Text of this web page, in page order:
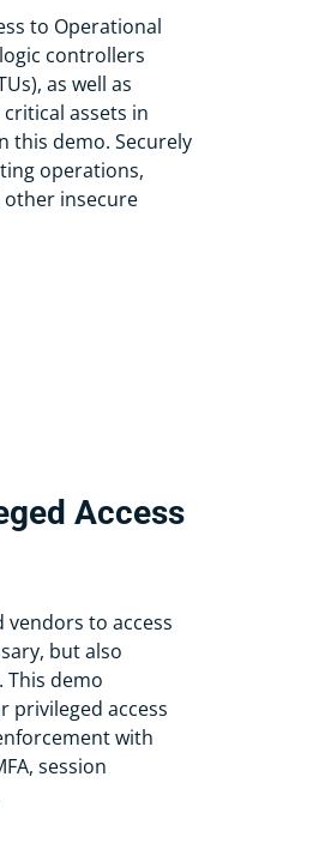
to Operational
controllers
as well as
assets in
this demo. Securely
operations,
other insecure
Access
to access
but also
demo
privileged access
with
session